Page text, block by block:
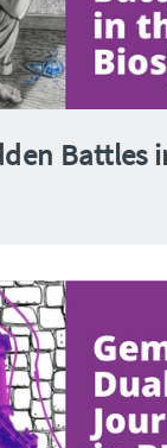
Battles